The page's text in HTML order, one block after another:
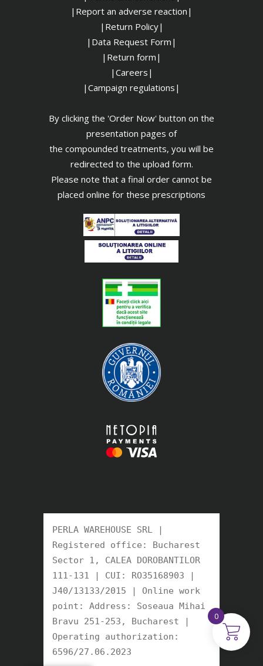
|Report an adverse reaction|
|Return Policy|
|Data Request Form|
|Return form|
|Careers|
|Campaign regulations|
By clicking the 'Order Now' button on the
presentation pages of
the compounded treatments, you will be
redirected to the upload form.
Please note that a final order cannot be
placed online for these prescriptions
PERLA WAREHOUSE SRL |
Registered office: Bucharest
Sector 1, CALEA DOROBANTILOR
111-131 | CUI: RO35168903 |
J40/13133/2015 | Online work
point: Address: Soseaua Mihai
Bravu 251-253, Bucharest |
Operating authorization:
6596/27.06.2023
0